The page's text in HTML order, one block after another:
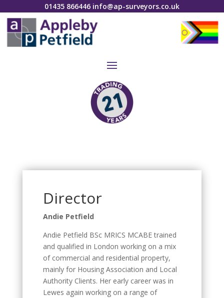
01435 866446 info@ap-surveyors.co.uk
Director
Andie Petfield
Andie Petfield BSc MRICS MCABE trained
and qualified in London working on a mix
of commercial and residential property,
mainly for Housing Association and Local
Authority Clients. Her early career was in
Lewes again working on a range of